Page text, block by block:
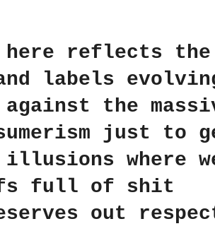
here reflects the
labels
the
just to
illusions where
full of shit
out